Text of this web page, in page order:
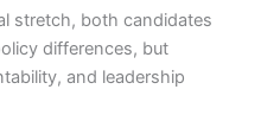
stretch, both candidates
differences, but
and leadership